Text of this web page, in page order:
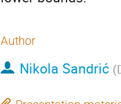
Author
Nikola Sandrić (